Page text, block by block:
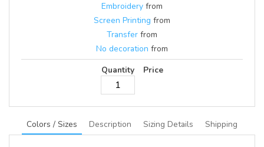
Embroidery from
Screen Printing from
Transfer from
No decoration from
Quantity
Price
Colors / Sizes Description Sizing Details Shipping